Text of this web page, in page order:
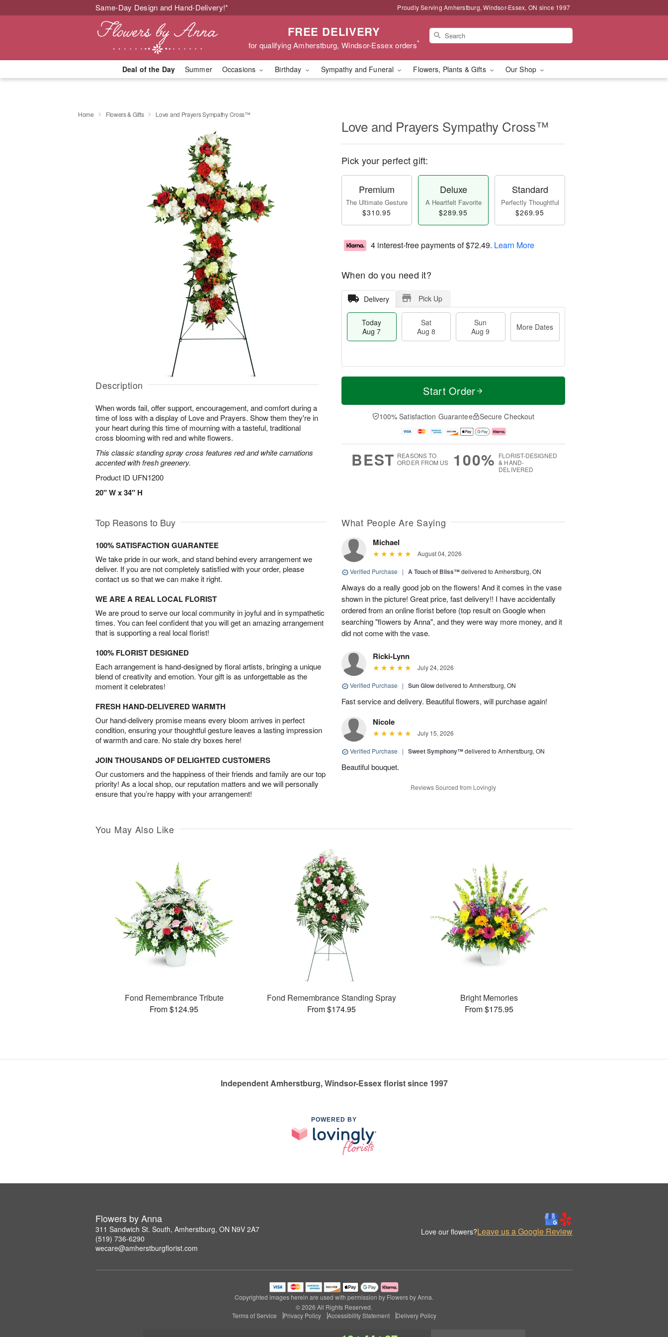
Same-Day Design and Hand-Delivery!* Proudly Serving Amherstburg, Windsor-Essex, ON since 1997
FREE DELIVERY
for qualifying Amherstburg, Windsor-Essex orders*
Deal of the Day Summer Occasions Birthday Sympathy and Funeral Flowers, Plants & Gifts Our Shop
Home Flowers & Gifts Love and Prayers Sympathy Cross™
Description
When words fail, offer support, encouragement, and comfort during a
time of loss with a display of Love and Prayers. Show them they're in
your heart during this time of mourning with a tasteful, traditional
cross blooming with red and white flowers.
This classic standing spray cross features red and white carnations
accented with fresh greenery.
Product ID UFN1200
20" W x 34" H
Love and Prayers Sympathy Cross™
Pick your perfect gift:
Premium
The Ultimate Gesture
$310.95
Deluxe
A Heartfelt Favorite
$289.95
Standard
Perfectly Thoughtful
$269.95
4 interest-free payments of$72.49. Learn More
When do you need it?
Delivery Pick Up
Today
Aug 7
Sat
Aug 8
Sun
Aug 9
More Dates
T
a
t
n
A
u
M
e
D
a
Start Order
100% Satisfaction Guarantee Secure Checkout
BEST REASONS TO
ORDER FROM US
100% FLORIST-DESIGNED
& HAND-
DELIVERED
Top Reasons to Buy
100% SATISFACTION GUARANTEE
We take pride in our work, and stand behind every arrangement we
deliver. If you are not completely satisfied with your order, please
contact us so that we can make it right.
WE ARE A REAL LOCAL FLORIST
We are proud to serve our local community in joyful and in sympathetic
times. You can feel confident that you will get an amazing arrangement
that is supporting a real local florist!
100% FLORIST DESIGNED
Each arrangement is hand-designed by floral artists, bringing a unique
blend of creativity and emotion. Your gift is as unforgettable as the
moment it celebrates!
FRESH HAND-DELIVERED WARMTH
Our hand-delivery promise means every bloom arrives in perfect
condition, ensuring your thoughtful gesture leaves a lasting impression
of warmth and care. No stale dry boxes here!
JOIN THOUSANDS OF DELIGHTED CUSTOMERS
Our customers and the happiness of their friends and family are our top
priority! As a local shop, our reputation matters and we will personally
ensure that you’re happy with your arrangement!
What People Are Saying
Michael
August 04, 2026
Verified Purchase | A Touch of Bliss™delivered to Amherstburg, ON
Always do a really good job on the flowers! And it comes in the vase
shown in the picture! Great price, fast delivery!! I have accidentally
ordered from an online florist before (top result on Google when
searching "flowers by Anna", and they were way more money, and it
did not come with the vase.
Ricki-Lynn
July 24, 2026
Verified Purchase | Sun Glowdelivered to Amherstburg, ON
Fast service and delivery. Beautiful flowers, will purchase again!
Nicole
July 15, 2026
Verified Purchase | Sweet Symphony™delivered to Amherstburg, ON
Beautiful bouquet.
Reviews Sourced from Lovingly
You May Also Like
Fond Remembrance Tribute
From $124.95
Fond Remembrance Standing Spray
From $174.95
Bright Memories
From $175.95
Independent Amherstburg, Windsor-Essex florist since 1997
POWERED BY
Flowers by Anna
311 Sandwich St. South, Amherstburg, ON N9V 2A7
(519) 736-6290
wecare@amherstburgflorist.com
Love our flowers?Leave us a Google Review
Copyrighted images herein are used with permission by Flowers by Anna.
© 2026 All Rights Reserved.
Terms of Service
Privacy Policy Accessibility Statement Delivery Policy